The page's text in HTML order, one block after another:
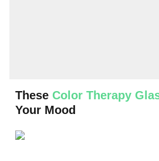
These Color Therapy
Your Mood